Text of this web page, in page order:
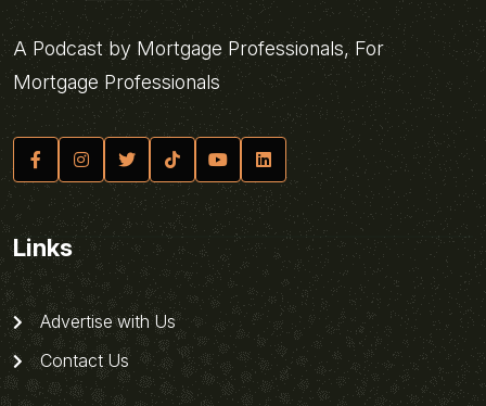
A Podcast by Mortgage Professionals, For
Mortgage Professionals
Links
Advertise with Us
Contact Us